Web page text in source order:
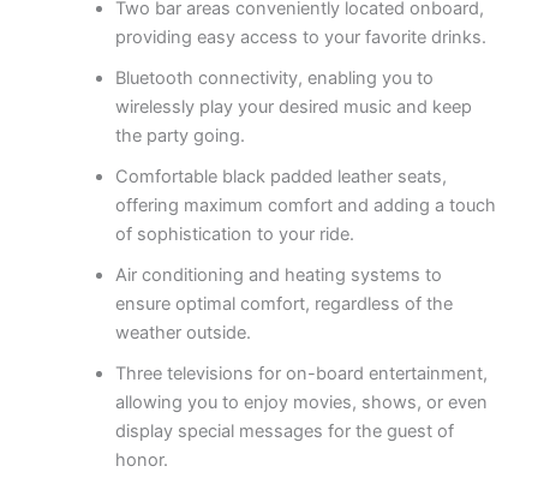
Two bar areas conveniently located onboard,
providing easy access to your favorite drinks.
Bluetooth connectivity, enabling you to
wirelessly play your desired music and keep
the party going.
Comfortable black padded leather seats,
offering maximum comfort and adding a touch
of sophistication to your ride.
Air conditioning and heating systems to
ensure optimal comfort, regardless of the
weather outside.
Three televisions for on-board entertainment,
allowing you to enjoy movies, shows, or even
display special messages for the guest of
honor.